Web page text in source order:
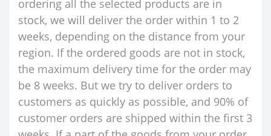
ordering all the selected products are in
stock, we will deliver the order within 1 to 2
weeks, depending on the distance from your
region. If the ordered goods are not in stock,
the maximum delivery time for the order may
be 8 weeks. But we try to deliver orders to
customers as quickly as possible, and 90% of
customer orders are shipped within the first 3